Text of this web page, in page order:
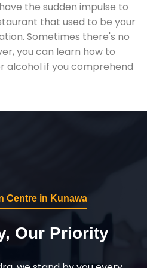
the sudden impulse to
that used to be your
Sometimes there's no
you can learn how to
alcohol if you comprehend
Centre in Kunawa
Our Priority